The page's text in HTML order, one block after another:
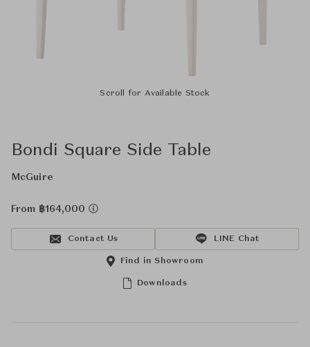
Scroll for Available Stock
Bondi Square Side Table
McGuire
From ฿164,000
Contact Us LINE Chat
Downloads
Find in Showroom